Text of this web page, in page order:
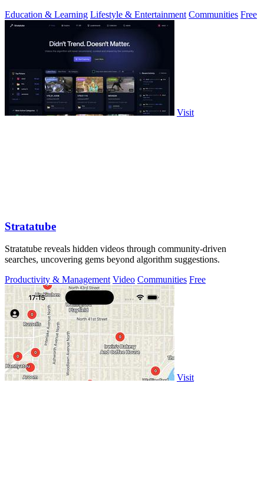
Education & Learning Lifestyle & Entertainment Communities Free
Visit
Stratatube
Stratatube reveals hidden videos through community-driven
searches, uncovering gems beyond algorithm suggestions.
Productivity & Management Video Communities Free
Visit